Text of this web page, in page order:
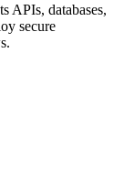
APIs, databases,
secure